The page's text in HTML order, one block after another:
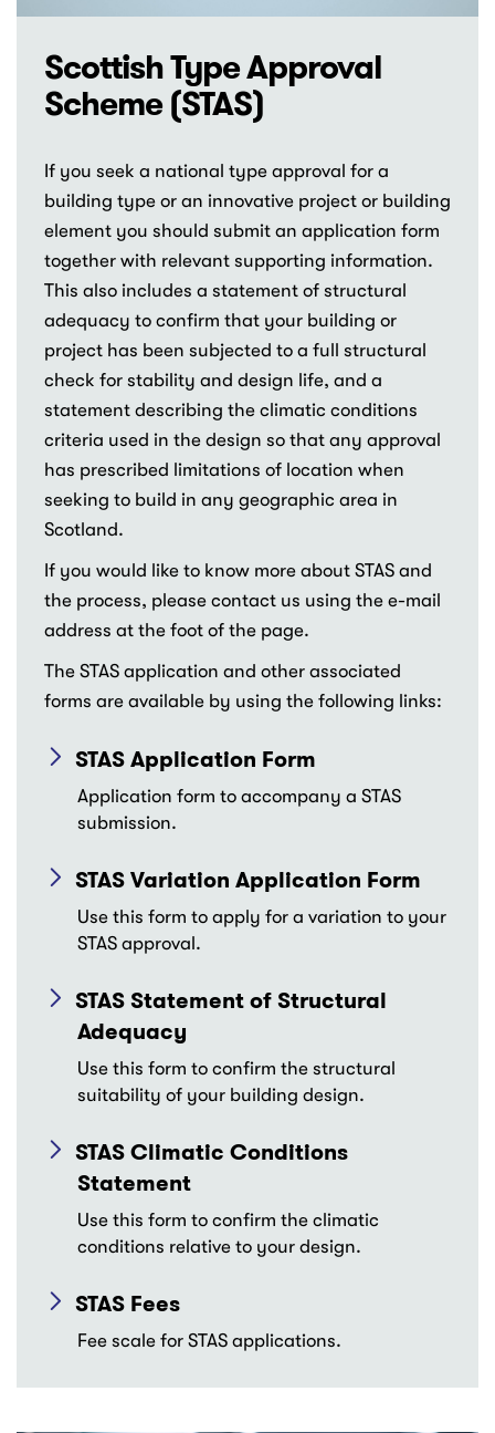
Scottish Type Approval
Scheme (STAS)
If you seek a national type approval for a
building type or an innovative project or building
element you should submit an application form
together with relevant supporting information.
This also includes a statement of structural
adequacy to confirm that your building or
project has been subjected to a full structural
check for stability and design life, and a
statement describing the climatic conditions
criteria used in the design so that any approval
has prescribed limitations of location when
seeking to build in any geographic area in
Scotland.
If you would like to know more about STAS and
the process, please contact us using the e-mail
address at the foot of the page.
The STAS application and other associated
forms are available by using the following links:
STAS Application Form
Application form to accompany a STAS
submission.
STAS Variation Application Form
Use this form to apply for a variation to your
STAS approval.
STAS Statement of Structural
Adequacy
Use this form to confirm the structural
suitability of your building design.
STAS Climatic Conditions
Statement
Use this form to confirm the climatic
conditions relative to your design.
STAS Fees
Fee scale for STAS applications.